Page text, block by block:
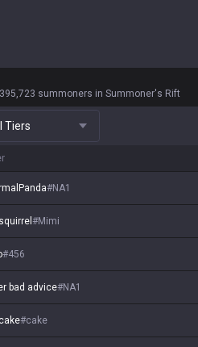
summoners in Summoner's Rift
Tiers
#NA1
#Mimi
#456
bad advice#NA1
#cake